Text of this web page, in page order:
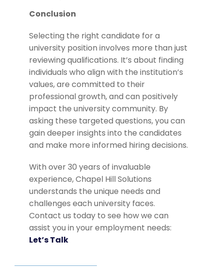
Conclusion
Selecting the right candidate for a
university position involves more than just
reviewing qualifications. It’s about finding
individuals who align with the institution’s
values, are committed to their
professional growth, and can positively
impact the university community. By
asking these targeted questions, you can
gain deeper insights into the candidates
and make more informed hiring decisions.
With over 30 years of invaluable
experience, Chapel Hill Solutions
understands the unique needs and
challenges each university faces.
Contact us today to see how we can
assist you in your employment needs:
Let’s Talk